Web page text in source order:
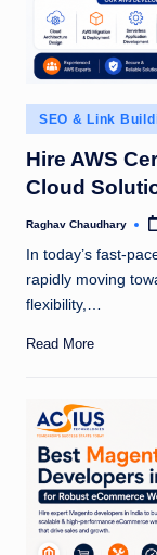
Posted
in
SEO & Link
Hire AWS
Cloud
Posted
Raghav Chaudhary
In today’s fast-
rapidly moving
flexibility,…
Read More